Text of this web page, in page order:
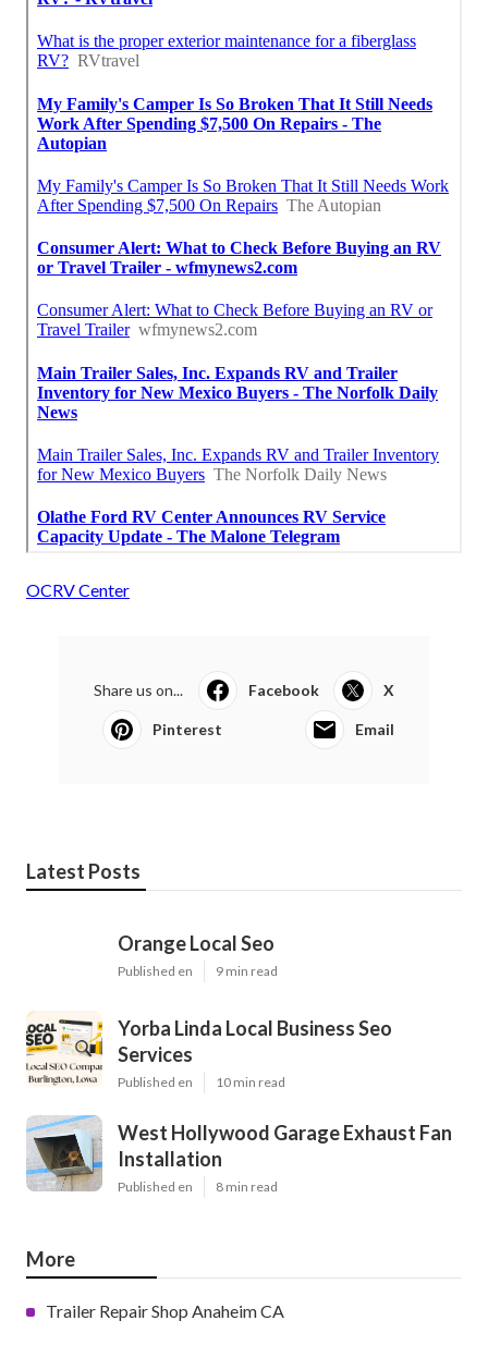
OCRV Center
Share us on... Facebook X
Pinterest Email
Latest Posts
Orange Local Seo
Published en 9 min read
Yorba Linda Local Business Seo
Services
Published en 10 min read
West Hollywood Garage Exhaust Fan
Installation
Published en 8 min read
More
Trailer Repair Shop Anaheim CA